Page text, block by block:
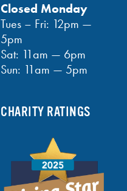
Closed Monday
Tues – Fri: 12pm —
5pm
Sat: 11am — 6pm
Sun: 11am — 5pm
CHARITY RATINGS